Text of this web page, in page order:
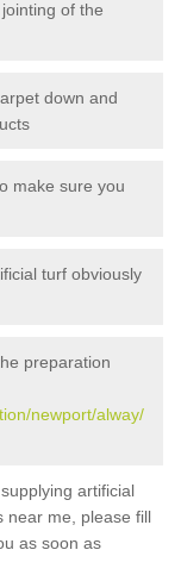
of the
down and
make sure you
turf obviously
preparation
newport/alway/
artificial
near me, please fill
as soon as